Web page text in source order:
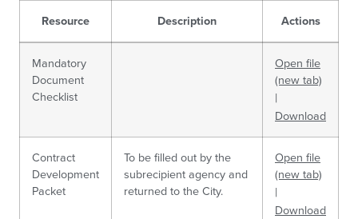
Resource Description Actions
Mandatory
Document
Checklist
Open file
(new tab)
|
Download
Contract
Development
Packet
To be filled out by the
subrecipient agency and
returned to the City.
Open file
(new tab)
|
Download